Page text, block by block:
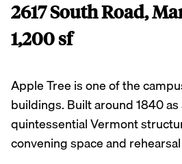
2617 South Road,
1,200 sf
Apple Tree is one of the
buildings. Built around 1840
quintessential Vermont
convening space and